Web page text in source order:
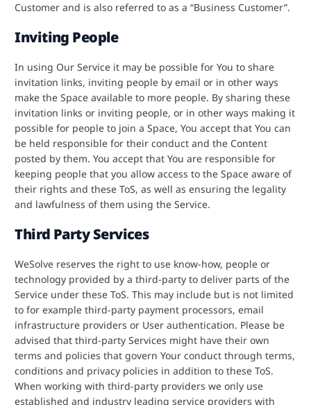
Customer and is also referred to as a “Business Customer”.
Inviting People
In using Our Service it may be possible for You to share
invitation links, inviting people by email or in other ways
make the Space available to more people. By sharing these
invitation links or inviting people, or in other ways making it
possible for people to join a Space, You accept that You can
be held responsible for their conduct and the Content
posted by them. You accept that You are responsible for
keeping people that you allow access to the Space aware of
their rights and these ToS, as well as ensuring the legality
and lawfulness of them using the Service.
Third Party Services
WeSolve reserves the right to use know-how, people or
technology provided by a third-party to deliver parts of the
Service under these ToS. This may include but is not limited
to for example third-party payment processors, email
infrastructure providers or User authentication. Please be
advised that third-party Services might have their own
terms and policies that govern Your conduct through terms,
conditions and privacy policies in addition to these ToS.
When working with third-party providers we only use
established and industry leading service providers with